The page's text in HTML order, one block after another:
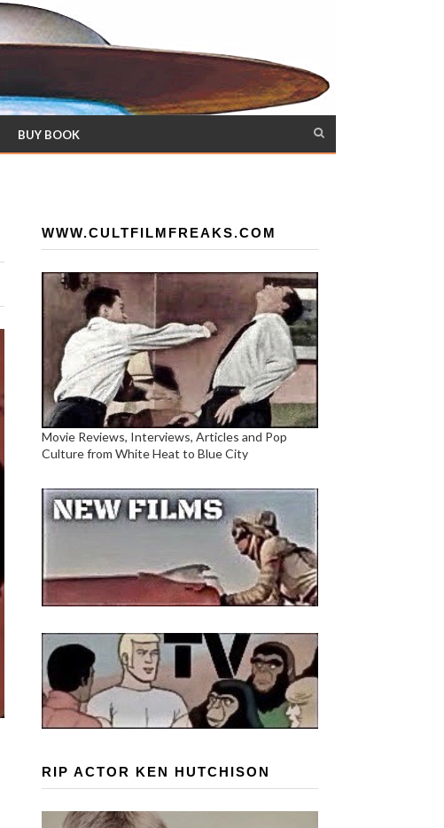
BUY BOOK
WWW.CULTFILMFREAKS.COM
Movie Reviews, Interviews, Articles and Pop
Culture from White Heat to Blue City
RIP ACTOR KEN HUTCHISON